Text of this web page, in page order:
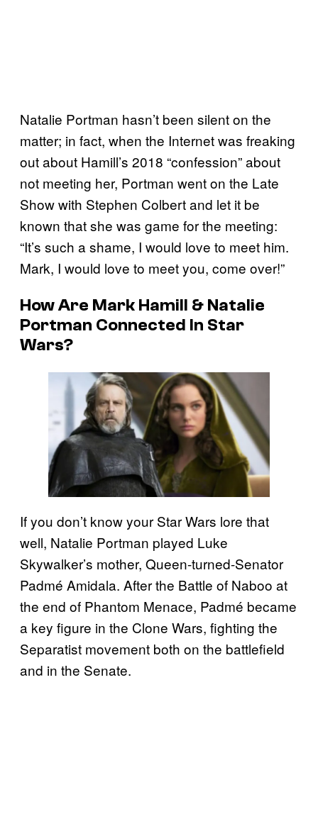
Natalie Portman hasn’t been silent on the
matter; in fact, when the Internet was freaking
out about Hamill’s 2018 “confession” about
not meeting her, Portman went on the Late
Show with Stephen Colbert and let it be
known that she was game for the meeting:
“It’s such a shame, I would love to meet him.
Mark, I would love to meet you, come over!”
How Are Mark Hamill & Natalie
Portman Connected In Star
Wars?
If you don’t know your Star Wars lore that
well, Natalie Portman played Luke
Skywalker’s mother, Queen-turned-Senator
Padmé Amidala. After the Battle of Naboo at
the end of Phantom Menace, Padmé became
a key figure in the Clone Wars, fighting the
Separatist movement both on the battlefield
and in the Senate.